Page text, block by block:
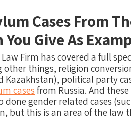
Cases From
Give As
Firm has covered a full
other things, religion
Kazakhstan), political party
casesfrom Russia. And
done gender related cases
but this is an area of the law